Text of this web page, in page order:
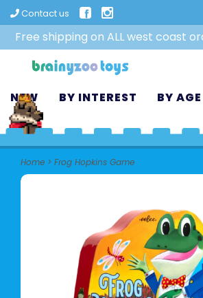
Contact us
Free shipping on ALL west coast
NEW BY INTEREST BY AGE
Home > Frog Hopkins Game